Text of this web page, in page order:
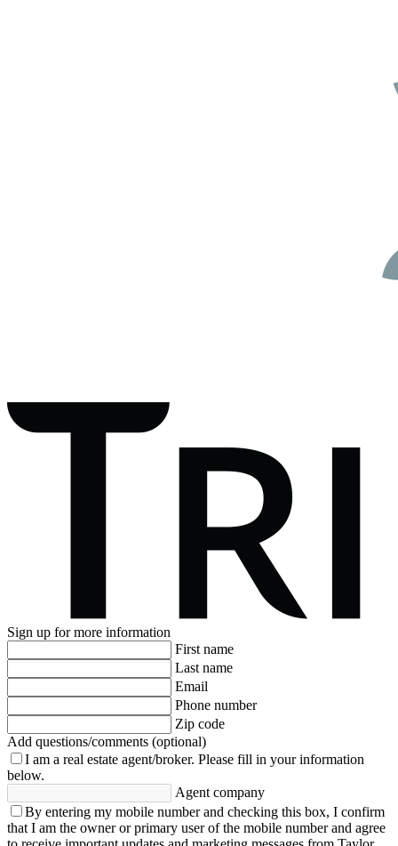
Sign up for more information
First name
Last name
Email
Phone number
Zip code
Add questions/comments (optional)
I am a real estate agent/broker. Please fill in your information
below.
Agent company
By entering my mobile number and checking this box, I confirm
that I am the owner or primary user of the mobile number and agree